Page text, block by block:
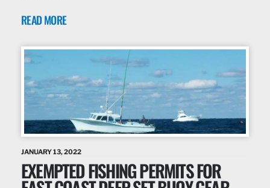
READ MORE
JANUARY 13, 2022
EXEMPTED FISHING PERMITS FOR